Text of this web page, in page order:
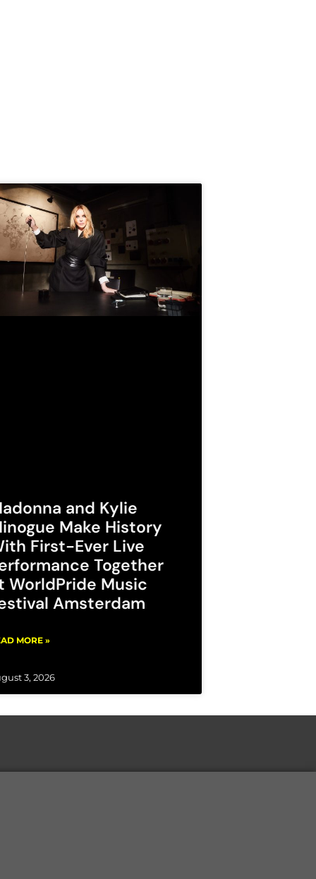
and Kylie
Make History
First-Ever Live
Together
WorldPride Music
Amsterdam
MORE »
3, 2026